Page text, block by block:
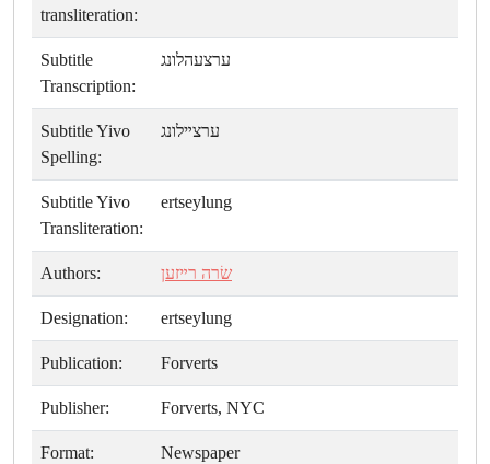
transliteration:
Subtitle
Transcription:
ערצעהלונג
Subtitle Yivo
Spelling:
ערצײלונג
Subtitle Yivo
Transliteration:
ertseylung
Authors: שׂרה רײזען
Designation: ertseylung
Publication: Forverts
Publisher: Forverts, NYC
Format: Newspaper